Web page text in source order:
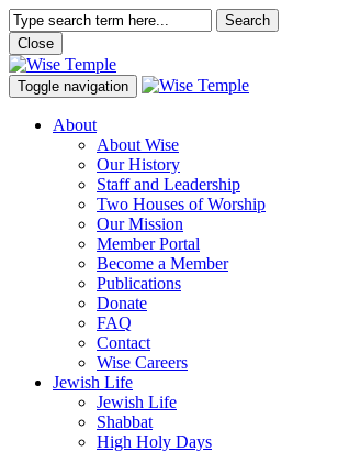
Search
Close
Toggle navigation
About
About Wise
Our History
Staff and Leadership
Two Houses of Worship
Our Mission
Member Portal
Become a Member
Publications
Donate
FAQ
Contact
Wise Careers
Jewish Life
Jewish Life
Shabbat
High Holy Days